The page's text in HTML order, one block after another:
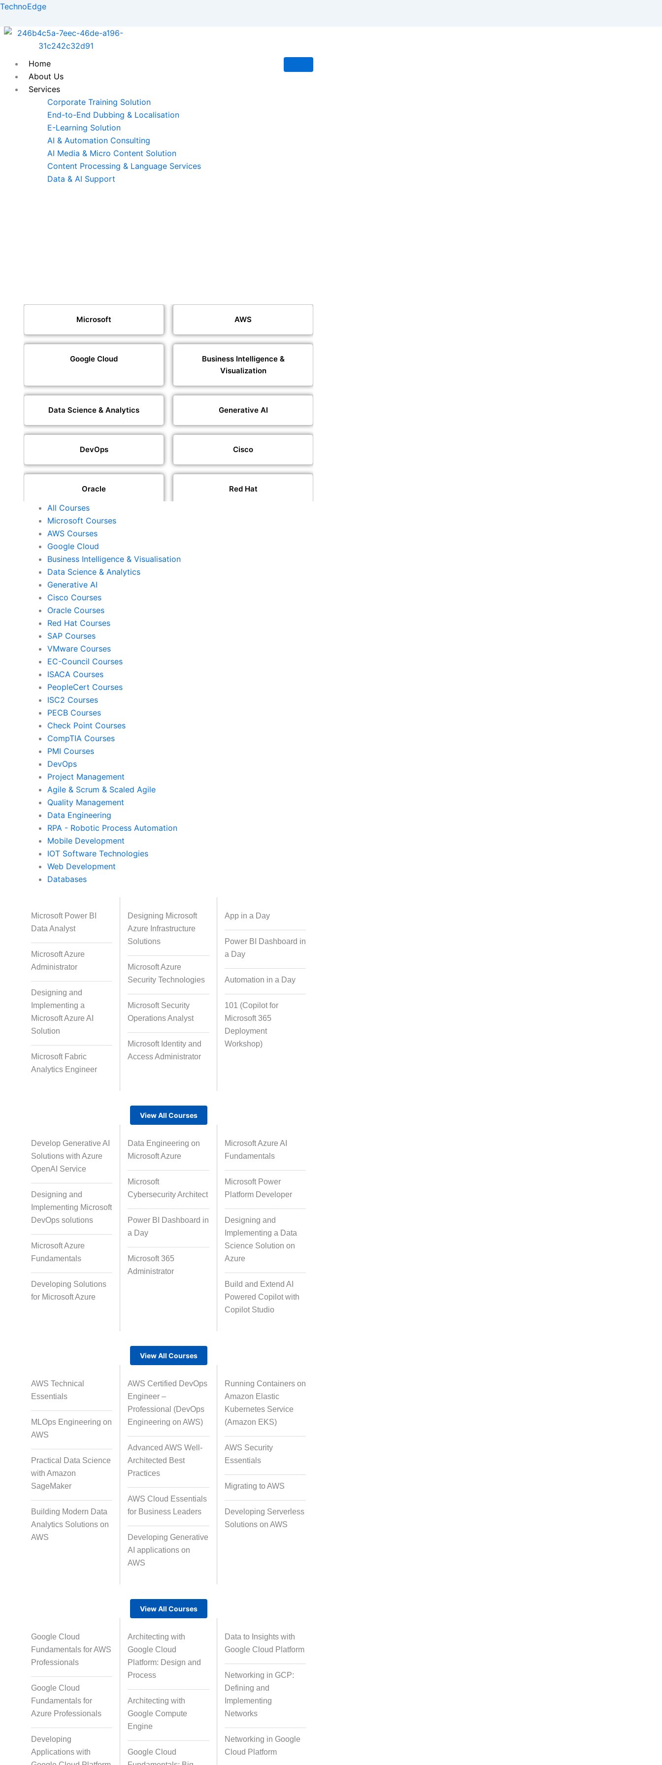
Skip
content
TechnoEdge
Home
About Us
Services
Corporate Training Solution
End-to-End Dubbing & Localisation
E-Learning Solution
AI & Automation Consulting
AI Media & Micro Content Solution
Content Processing & Language Services
Data & AI Support
Microsoft AWS
Google Cloud
Business Intelligence &
Visualization
Data Science & Analytics Generative AI
DevOps Cisco
Oracle Red Hat
ISACA
ISC2
Check Point
PMI
Agile & Scrum
Quality Management
RPA
IoT Software Technologies
Databases
Foreign Language Dubbing
Indian Regional Language
Multi-Language Adaptation
Synchronisation
Studio-Quality Voice Production AI and Human Voice Integration
Accurate Voice and Lip
Synchronisation
Gamified Learning Solution
Non-Audio-Visual Learning
Solutions
Instructional Designing Solution
Voice Over Solutions
Course Quality Check
Micro Drama Series Short-Form Episodic Content
Rapid Production Pipelines
Translation
Alignment
Script Localisation for Regional
Data Annotation Audio, Video, and Image Tagging
All Courses
Microsoft Courses
AWS Courses
Google Cloud
Business Intelligence & Visualisation
Data Science & Analytics
Generative AI
Cisco Courses
Oracle Courses
Red Hat Courses
SAP Courses
VMware Courses
EC-Council Courses
ISACA Courses
PeopleCert Courses
ISC2 Courses
PECB Courses
Check Point Courses
CompTIA Courses
PMI Courses
DevOps
Project Management
Agile & Scrum & Scaled Agile
Quality Management
Data Engineering
RPA - Robotic Process Automation
Mobile Development
IOT Software Technologies
Web Development
Databases
Microsoft Power BI
Data Analyst
Microsoft Azure
Administrator
Designing and
Implementing a
Microsoft Azure AI
Solution
Microsoft Fabric
Analytics Engineer
Designing Microsoft
Azure Infrastructure
Solutions
Microsoft Azure
Security Technologies
Microsoft Security
Operations Analyst
Microsoft Identity and
Access Administrator
App in a Day
Power BI Dashboard in
a Day
Automation in a Day
101 (Copilot for
Microsoft 365
Deployment
Workshop)
View All Courses
Develop Generative AI
Solutions with Azure
OpenAI Service
Designing and
Implementing Microsoft
DevOps solutions
Microsoft Azure
Fundamentals
Developing Solutions
for Microsoft Azure
Data Engineering on
Microsoft Azure
Microsoft
Cybersecurity Architect
Power BI Dashboard in
a Day
Microsoft 365
Administrator
Microsoft Azure AI
Fundamentals
Microsoft Power
Platform Developer
Designing and
Implementing a Data
Science Solution on
Azure
Build and Extend AI
Powered Copilot with
Copilot Studio
View All Courses
AWS Technical
Essentials
MLOps Engineering on
AWS
Practical Data Science
with Amazon
SageMaker
Building Modern Data
Analytics Solutions on
AWS
AWS Certified DevOps
Engineer –
Professional (DevOps
Engineering on AWS)
Advanced AWS Well-
Architected Best
Practices
AWS Cloud Essentials
for Business Leaders
Developing Generative
AI applications on
AWS
Running Containers on
Amazon Elastic
Kubernetes Service
(Amazon EKS)
AWS Security
Essentials
Migrating to AWS
Developing Serverless
Solutions on AWS
View All Courses
Google Cloud
Fundamentals for AWS
Professionals
Google Cloud
Fundamentals for
Azure Professionals
Developing
Applications with
Architecting with
Google Cloud
Platform: Design and
Process
Architecting with
Google Compute
Engine
Google Cloud
Data to Insights with
Google Cloud Platform
Networking in GCP:
Defining and
Implementing
Networks
Networking in Google
Cloud Platform